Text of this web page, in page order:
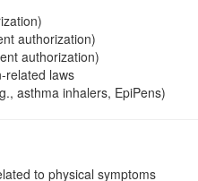
authorization)
authorization)
related laws
asthma inhalers, EpiPens)
to physical symptoms